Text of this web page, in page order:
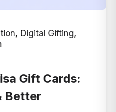
, Digital Gifting,
Gift Cards:
Better